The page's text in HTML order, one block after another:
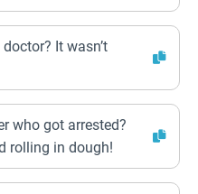
It wasn’t
who got arrested?
rolling in dough!